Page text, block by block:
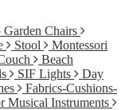
Chairs
Stool
Montessori
Beach
SIF Lights
Day
Fabrics-Cushions-
Musical Instruments